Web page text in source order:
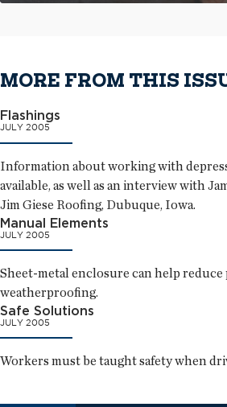
MORE FROM THIS
Flashings
JULY 2005
Information about working with
available, as well as an interview with
Jim Giese Roofing, Dubuque, Iowa.
Manual Elements
JULY 2005
Sheet-metal enclosure can help
weatherproofing.
Safe Solutions
JULY 2005
Workers must be taught safety when